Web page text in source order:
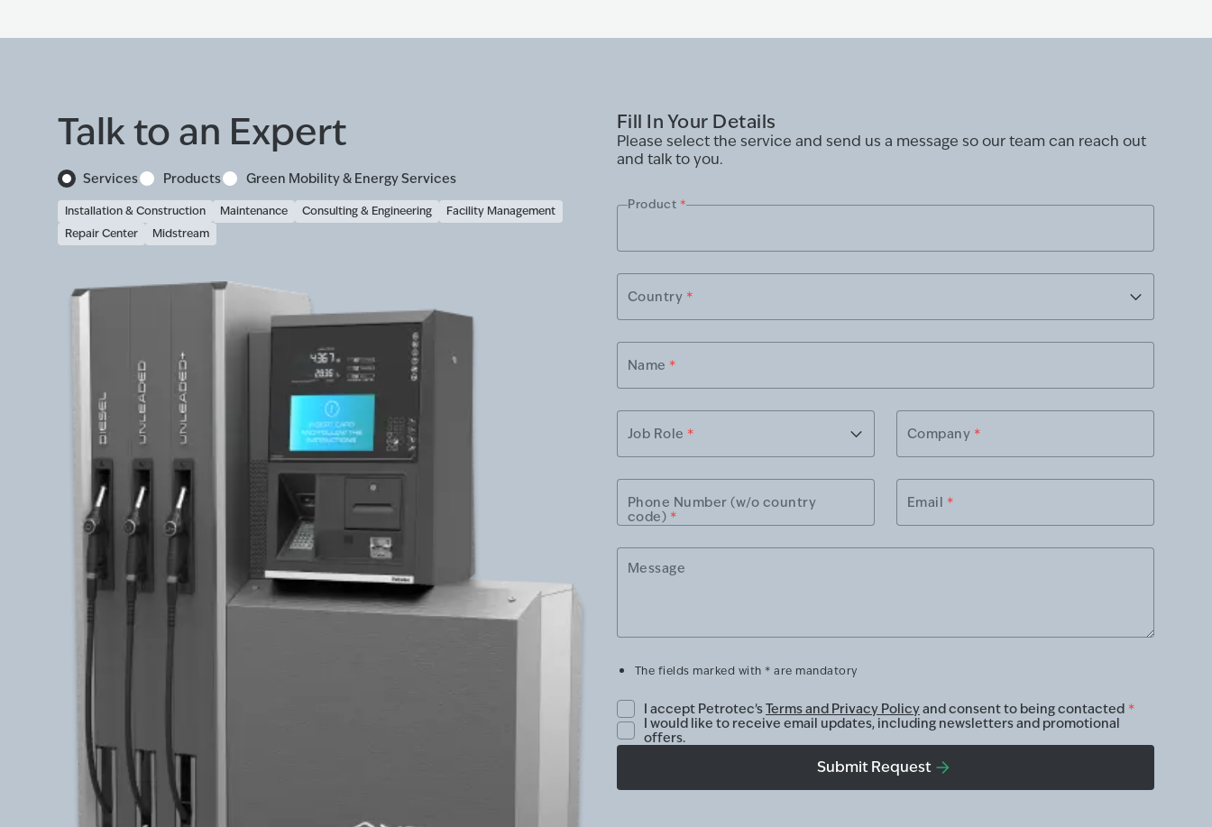
Talk to an Expert
Services Products Green Mobility & Energy Services
Installation & Construction Maintenance Consulting & Engineering
Facility Management
Repair Center
Midstream
Fill In Your Details
Please select the service and send us a message so our team can reach out
and talk to you.
Product *
Country *
Name *
Job Role * Company *
Phone Number (w/o country
code) *
Email *
Message
The fields marked with * are mandatory
I accept Petrotec'sTerms and Privacy Policyand consent to being contacted *
I would like to receive email updates, including newsletters and promotional
offers.
Submit Request